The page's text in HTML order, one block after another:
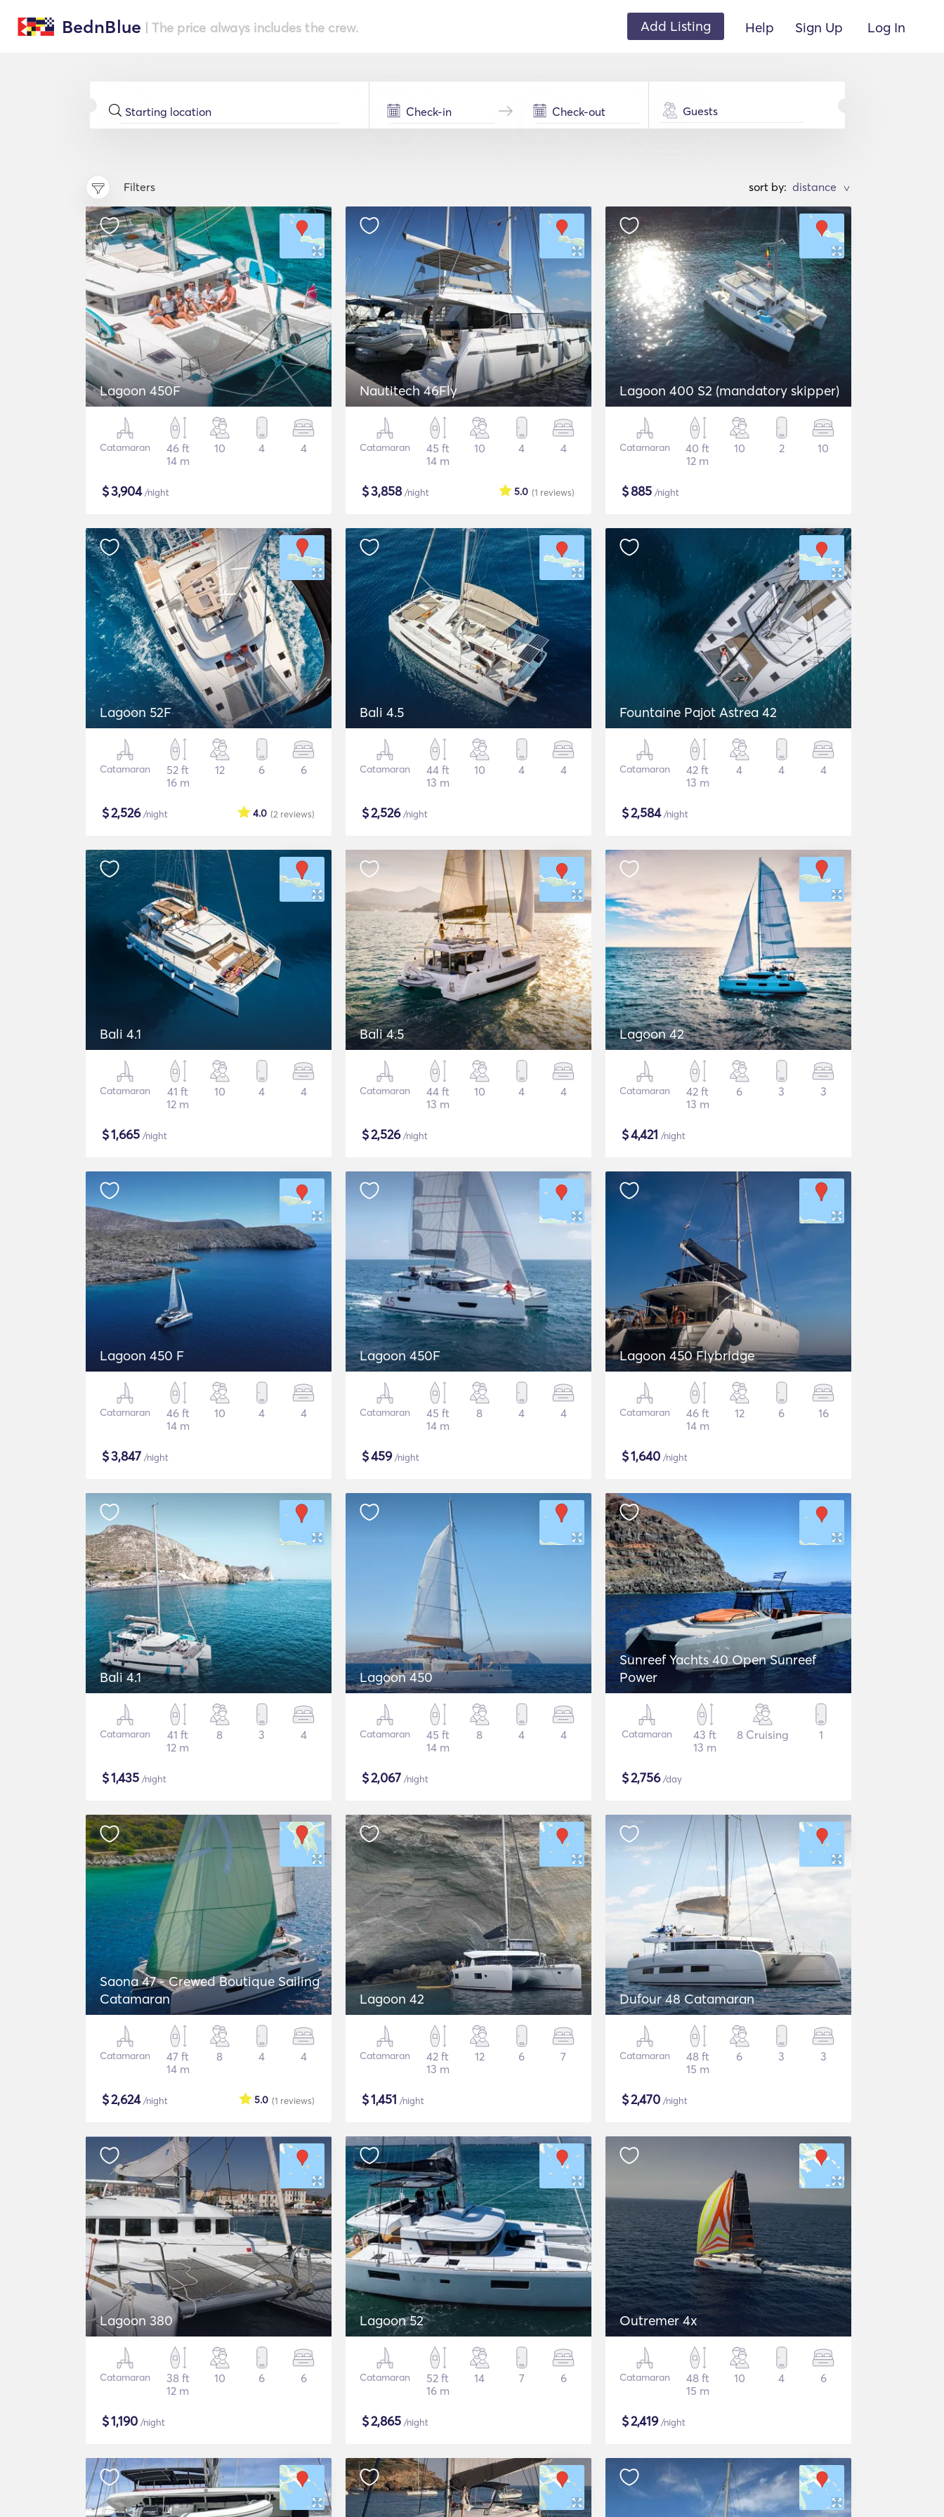
BednBlue | The price always includes the crew. Add Listing Help Sign Up Log In
Guests
Filters sort by: >
Lagoon 450F
Catamaran
46 ft
14 m
10 4 4
$3,904/night
Nautitech 46Fly
Catamaran
45 ft
14 m
10 4 4
$3,858/night (1 reviews)
5.0
Lagoon 400 S2 (mandatory skipper)
Catamaran
40 ft
12 m
10 2 10
$885 /night
Lagoon 52F
Catamaran
52 ft
16 m
12 6 6
$2,526/night (2 reviews)
4.0
Bali 4.5
Catamaran
44 ft
13 m
10 4 4
$2,526/night
Fountaine Pajot Astrea 42
Catamaran
42 ft
13 m
4 4 4
$2,584/night
Bali 4.1
Catamaran
41 ft
12 m
10 4 4
$1,665 /night
Bali 4.5
Catamaran
44 ft
13 m
10 4 4
$2,526/night
Lagoon 42
Catamaran
42 ft
13 m
6 3 3
$4,421 /night
Lagoon 450 F
Catamaran
46 ft
14 m
10 4 4
$3,847 /night
Lagoon 450F
Catamaran
45 ft
14 m
8 4 4
$459/night
Lagoon 450 Flybridge
Catamaran
46 ft
14 m
12 6 16
$1,640 /night
Bali 4.1
Catamaran
41 ft
12 m
8 3 4
$1,435 /night
Lagoon 450
Catamaran
45 ft
14 m
8 4 4
$2,067 /night
Sunreef Yachts 40 Open Sunreef
Power
Catamaran
43 ft
13 m
8 Cruising 1
$2,756/day
Saona 47 - Crewed Boutique Sailing
Catamaran
Catamaran
47 ft
14 m
8 4 4
$2,624/night (1 reviews)
5.0
Lagoon 42
Catamaran
42 ft
13 m
12 6 7
$1,451 /night
Dufour 48 Catamaran
Catamaran
48 ft
15 m
6 3 3
$2,470 /night
Lagoon 380
Catamaran
38 ft
12 m
10 6 6
$1,190 /night
Lagoon 52
Catamaran
52 ft
16 m
14 7 6
$2,865 /night
Outremer 4x
Catamaran
48 ft
15 m
10 4 6
$2,419/night